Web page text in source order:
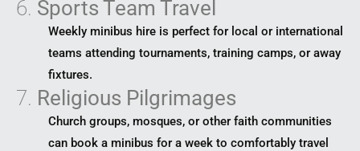
6. Sports Team Travel
Weekly minibus hire is perfect for local or international
teams attending tournaments, training camps, or away
fixtures.
7. Religious Pilgrimages
Church groups, mosques, or other faith communities
can book a minibus for a week to comfortably travel